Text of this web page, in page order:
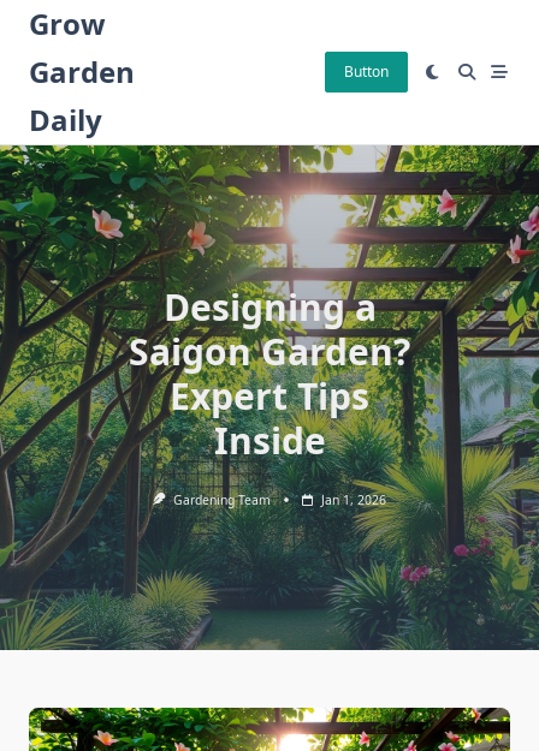
Skip
content
Grow
Garden
Daily
Button
Designing a
Saigon Garden?
Expert Tips
Inside
Gardening Team Jan 1, 2026